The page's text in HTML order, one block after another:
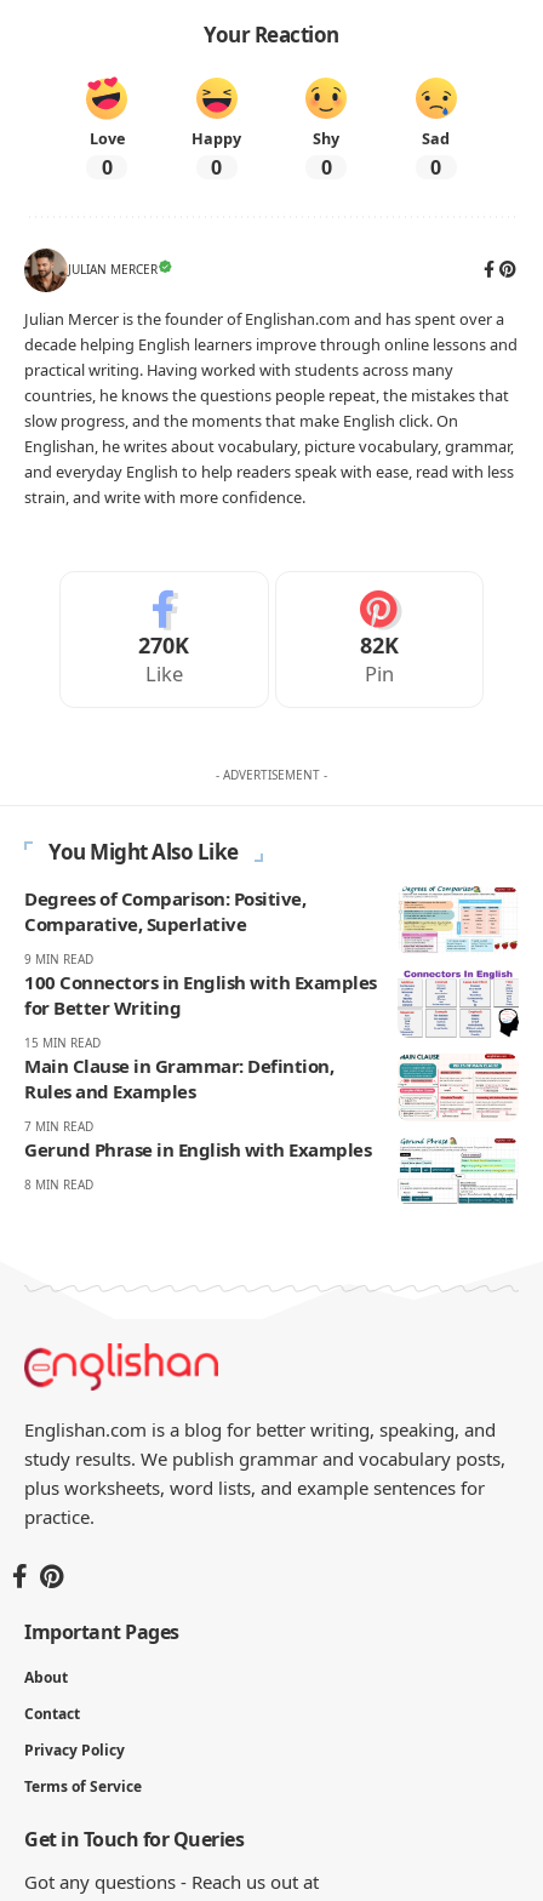
Your Reaction
Love
0
Happy
0
Shy
0
Sad
0
JULIAN MERCER
Julian Mercer is the founder of Englishan.com and has spent over a
decade helping English learners improve through online lessons and
practical writing. Having worked with students across many
countries, he knows the questions people repeat, the mistakes that
slow progress, and the moments that make English click. On
Englishan, he writes about vocabulary, picture vocabulary, grammar,
and everyday English to help readers speak with ease, read with less
strain, and write with more confidence.
270K
Like
82K
Pin
- ADVERTISEMENT -
You Might Also Like
Degrees of Comparison: Positive,
Comparative, Superlative
9 MIN READ
100 Connectors in English with Examples
for Better Writing
15 MIN READ
Main Clause in Grammar: Defintion,
Rules and Examples
7 MIN READ
Gerund Phrase in English with Examples
8 MIN READ
Englishan.com is a blog for better writing, speaking, and
study results. We publish grammar and vocabulary posts,
plus worksheets, word lists, and example sentences for
practice.
Important Pages
About
Contact
Privacy Policy
Terms of Service
Get in Touch for Queries
Got any questions - Reach us out at